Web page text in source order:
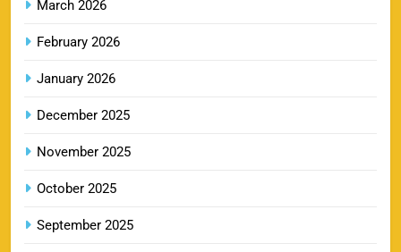
Booking Online
SPORTS
9
RR IPL Tickets 2026 – Price, Schedule & Booking
SPORTS
March 2026
February 2026
January 2026
December 2025
November 2025
October 2025
September 2025